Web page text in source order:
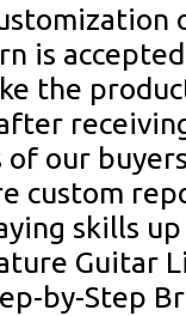
is
the
of our
custom
skills
Guitar
by-Step